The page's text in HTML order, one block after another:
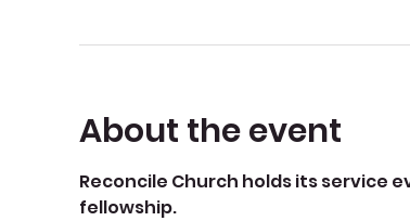
About the event
Reconcile Church holds its service
fellowship.